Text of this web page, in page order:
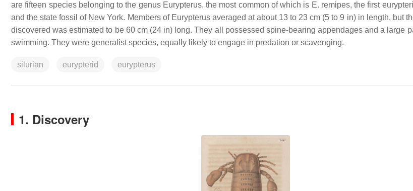
are fifteen species belonging to the genus Eurypterus, the most common of which is E. remipes, the first
and the state fossil of New York. Members of Eurypterus averaged at about 13 to 23 cm (5 to 9 in) in length, but
discovered was estimated to be 60 cm (24 in) long. They all possessed spine-bearing appendages and a large
swimming. They were generalist species, equally likely to engage in predation or scavenging.
silurian eurypterid eurypterus
1. Discovery